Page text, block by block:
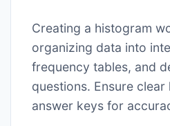
Creating a histogram
organizing data into
frequency tables, and
questions. Ensure
answer keys for